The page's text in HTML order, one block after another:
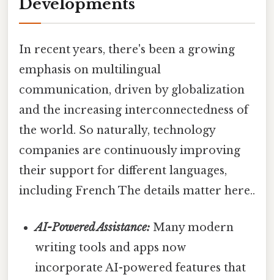
Developments
In recent years, there's been a growing
emphasis on multilingual
communication, driven by globalization
and the increasing interconnectedness of
the world. So naturally, technology
companies are continuously improving
their support for different languages,
including French The details matter here..
AI-Powered Assistance: Many modern
writing tools and apps now
incorporate AI-powered features that